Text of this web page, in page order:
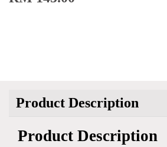
Product Description
Product Description